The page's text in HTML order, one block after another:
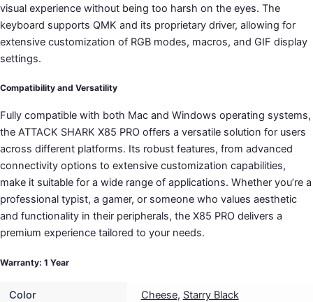
visual experience without being too harsh on the eyes. The
keyboard supports QMK and its proprietary driver, allowing for
extensive customization of RGB modes, macros, and GIF display
settings.
Compatibility and Versatility
Fully compatible with both Mac and Windows operating systems,
the ATTACK SHARK X85 PRO offers a versatile solution for users
across different platforms. Its robust features, from advanced
connectivity options to extensive customization capabilities,
make it suitable for a wide range of applications. Whether you’re a
professional typist, a gamer, or someone who values aesthetic
and functionality in their peripherals, the X85 PRO delivers a
premium experience tailored to your needs.
Warranty: 1 Year
Color Cheese, Starry Black